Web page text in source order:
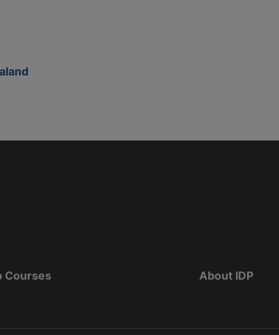
Courses About IDP